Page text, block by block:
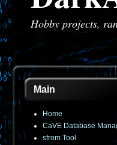
Hobby projects,
Main
Home
CaVE Database
sfrom Tool